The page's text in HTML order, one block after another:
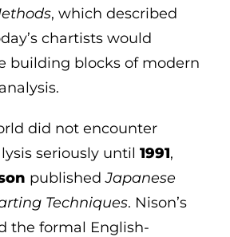
, which described
chartists would
building blocks of modern
did not encounter
seriously until 1991,
publishedJapanese
Techniques. Nison’s
the formal English-